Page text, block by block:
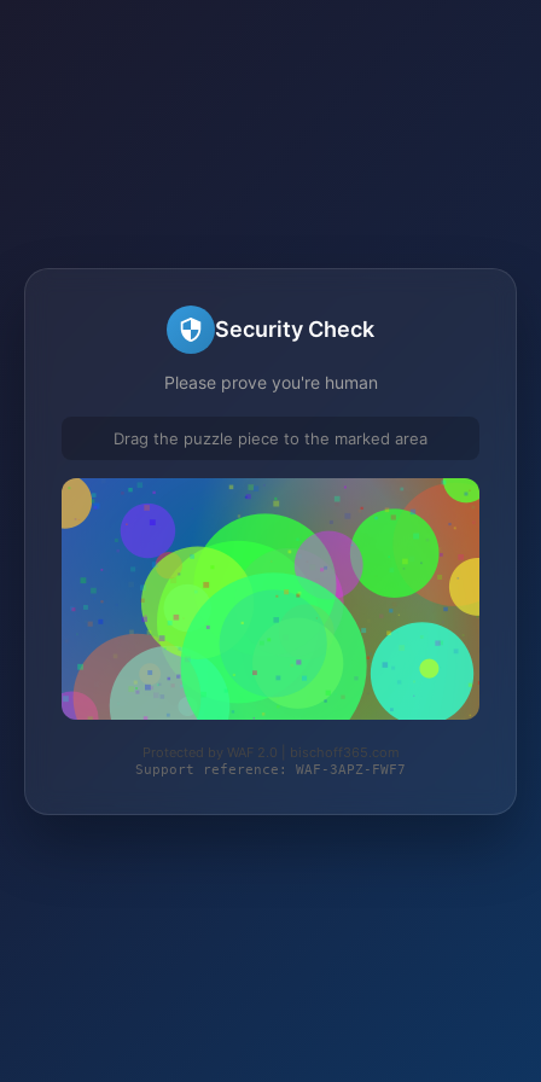
Security Check
Please prove you're human
Drag the puzzle piece to the marked area
Protected by WAF 2.0 | bischoff365.com
Support reference: WAF-3APZ-FWF7